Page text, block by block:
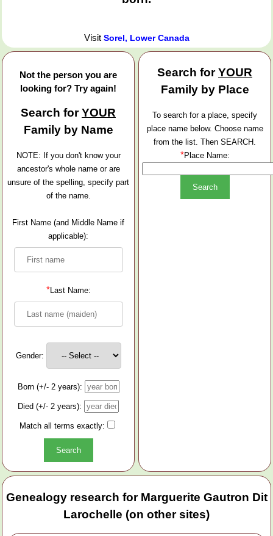
Visit Sorel, Lower Canada
Not the person you are
looking for? Try again!
Search forYOUR
Family by Name
NOTE: If you don't know your
ancestor's whole name or are
unsure of the spelling, specify part
of the name.
First Name (and Middle Name if
applicable):
*Last Name:
Gender:
Born (+/- 2 years):
Died (+/- 2 years):
Match all terms exactly:
Search forYOUR
Family by Place
To search for a place, specify
place name below. Choose name
from the list. Then SEARCH.
*Place Name:
Genealogy research for Marguerite Gautron Dit
Larochelle (on other sites)